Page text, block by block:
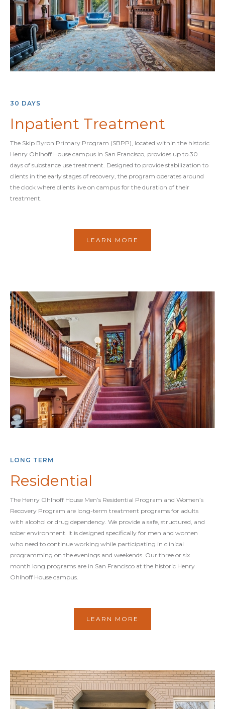
30 DAYS
Inpatient Treatment
The Skip Byron Primary Program (SBPP), located within the historic
Henry Ohlhoff House campus in San Francisco, provides up to 30
days of substance use treatment. Designed to provide stabilization to
clients in the early stages of recovery, the program operates around
the clock where clients live on campus for the duration of their
treatment.
LEARN MORE
LONG TERM
Residential
The Henry Ohlhoff House Men’s Residential Program and Women’s
Recovery Program are long-term treatment programs for adults
with alcohol or drug dependency. We provide a safe, structured, and
sober environment. It is designed specifically for men and women
who need to continue working while participating in clinical
programming on the evenings and weekends. Our three or six
month long programs are in San Francisco at the historic Henry
Ohlhoff House campus.
LEARN MORE